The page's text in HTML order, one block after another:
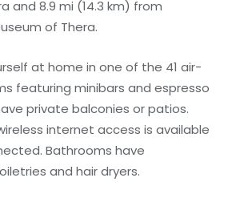
and 8.9 mi (14.3 km) from
of Thera.
at home in one of the 41 air-
featuring minibars and espresso
private balconies or patios.
internet access is available
Bathrooms have
and hair dryers.